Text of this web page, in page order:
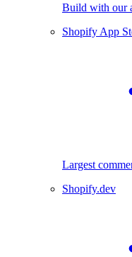
Build with our
Shopify App
Largest
Shopify.dev